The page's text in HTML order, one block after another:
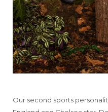
Our second sports